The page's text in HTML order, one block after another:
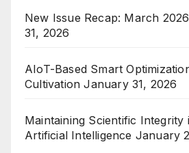
New Issue Recap: March
31, 2026
AIoT-Based Smart
Cultivation January 31, 2026
Maintaining Scientific Integrity
Artificial Intelligence January